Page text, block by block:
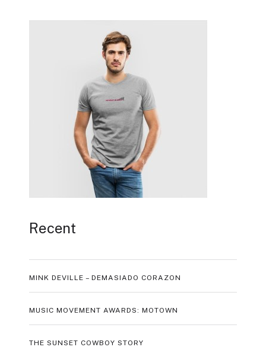
Recent
MINK DEVILLE – DEMASIADO CORAZON
MUSIC MOVEMENT AWARDS: MOTOWN
THE SUNSET COWBOY STORY